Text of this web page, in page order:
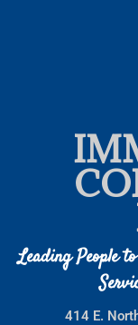
Leading People
414 E.